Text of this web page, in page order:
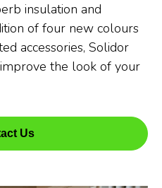
insulation and
of four new colours
accessories, Solidor
the look of your
Us